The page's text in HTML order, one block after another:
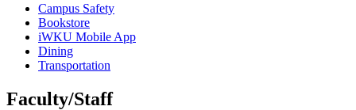
Campus Safety
Bookstore
iWKU Mobile App
Dining
Transportation
Faculty/Staff